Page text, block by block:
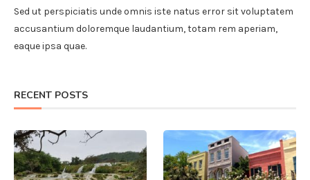
Sed ut perspiciatis unde omnis iste natus error sit voluptatem
accusantium doloremque laudantium, totam rem aperiam,
eaque ipsa quae.
RECENT POSTS